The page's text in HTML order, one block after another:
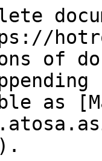
of
as